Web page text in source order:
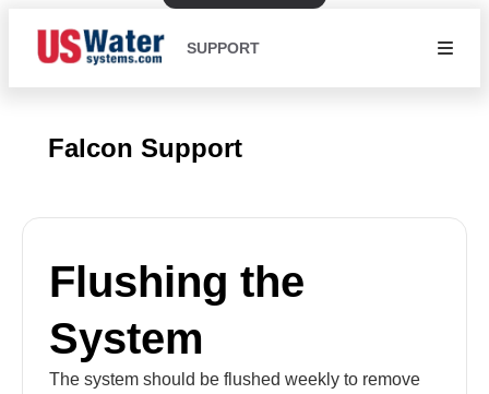
SUPPORT
Falcon Support
Flushing the
System
The system should be flushed weekly to remove